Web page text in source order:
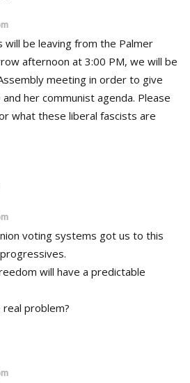
will be leaving from the Palmer
afternoon at 3:00 PM, we will be
meeting in order to give
her communist agenda. Please
what these liberal fascists are
voting systems got us to this
will have a predictable
problem?